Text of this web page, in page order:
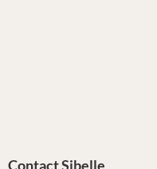
Contact Sibelle